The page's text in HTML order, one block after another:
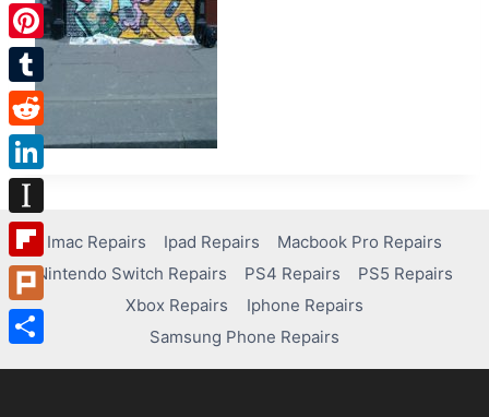
Imac Repairs Ipad Repairs
Macbook Pro Repairs
Nintendo Switch Repairs
PS4 Repairs
PS5 Repairs
Xbox Repairs
Iphone Repairs
Samsung Phone Repairs
WhatsApp
Pinterest
Tumblr
Reddit
LinkedIn
Instapaper
Flipboard
Plurk